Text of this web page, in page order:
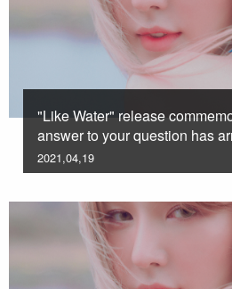
"Like Water" release
answer to your question has
2021,04,19